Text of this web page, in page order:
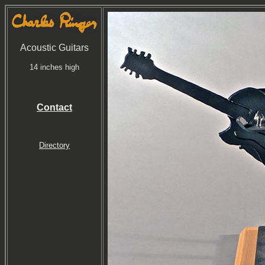
Acoustic Guitars
14 inches high
Contact
Directory